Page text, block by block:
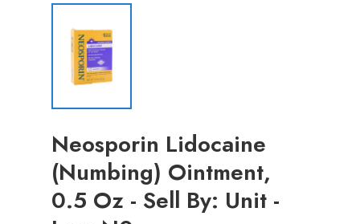
Neosporin Lidocaine
(Numbing) Ointment,
0.5 Oz - Sell By: Unit -